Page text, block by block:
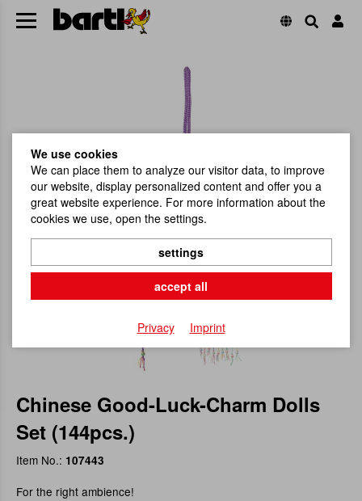
Chinese Good-Luck-Charm Dolls
Set (144pcs.)
Item No.: 107443
For the right ambience!
We use cookies
We can place them to analyze our visitor data, to improve
our website, display personalized content and offer you a
great website experience. For more information about the
cookies we use, open the settings.
settings
accept all
Privacy Imprint